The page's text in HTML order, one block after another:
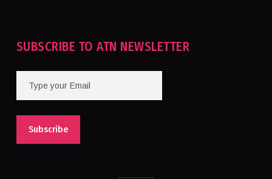
SUBSCRIBE TO ATN NEWSLETTER